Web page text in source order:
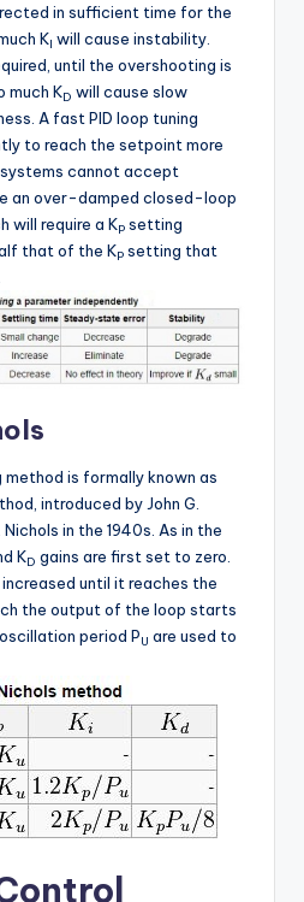
in sufficient time for the
KI will cause instability.
until the overshooting is
much KD will cause slow
A fast PID loop tuning
to reach the setpoint more
cannot accept
an over-damped closed-loop
will require a KP setting
that of the KP setting that
is formally known as
introduced by John G.
in the 1940s. As in the
KD gains are first set to zero.
until it reaches the
the output of the loop starts
period PU are used to